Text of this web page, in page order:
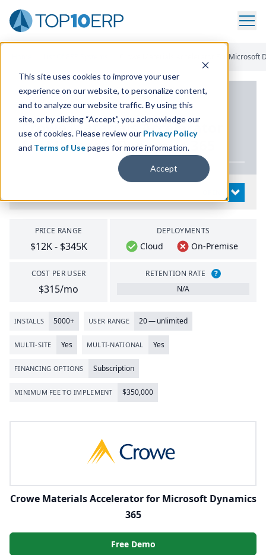
This site uses cookies to improve your user
experience on our website, to personalize content,
and to analyze our website traffic. By using this
site, or by clicking “Accept”, you acknowledge our
use of cookies. Please review our Privacy Policy
and Terms of Usepages for more information.
Accept
Crowe Materials Accelerator For Microsoft
PRODUCT DETAILS
Crowe Materials Accelerator
for Microsoft Dynamics
PRICE RANGE
$12K - $345K
COST PER USER
$315/mo
DEPLOYMENTS
Cloud On-Premise
RETENTION RATE
?
N/A
INSTALLS 5000+ USER RANGE 20— unlimited
MULTI-SITE Yes MULTI-NATIONAL Yes
FINANCING OPTIONS Subscription
MINIMUM FEE TO IMPLEMENT $350,000
Crowe Materials Accelerator for Microsoft Dynamics
365
Free Demo